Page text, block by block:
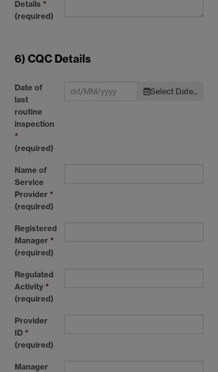
Details *
(required)
6) CQC Details
Date of
last
routine
inspection
*
(required)
Select Date...
Name of
Service
Provider *
(required)
Registered
Manager *
(required)
Regulated
Activity *
(required)
Provider
ID *
(required)
Manager